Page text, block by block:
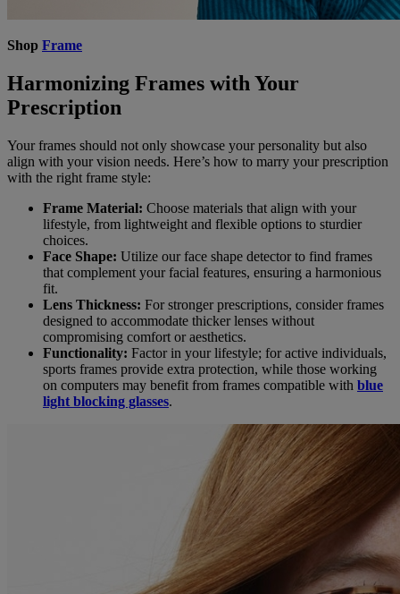
Shop Frame
Harmonizing Frames with Your
Prescription
Your frames should not only showcase your personality but also
align with your vision needs. Here’s how to marry your prescription
with the right frame style:
Frame Material: Choose materials that align with your
lifestyle, from lightweight and flexible options to sturdier
choices.
Face Shape: Utilize our face shape detector to find frames
that complement your facial features, ensuring a harmonious
fit.
Lens Thickness: For stronger prescriptions, consider frames
designed to accommodate thicker lenses without
compromising comfort or aesthetics.
Functionality: Factor in your lifestyle; for active individuals,
sports frames provide extra protection, while those working
on computers may benefit from frames compatible with blue
light blocking glasses.